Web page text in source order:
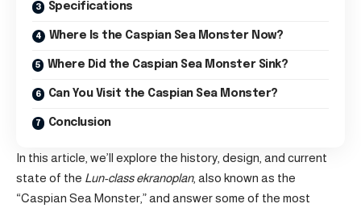
Specifications
Where Is the Caspian Sea Monster Now?
Where Did the Caspian Sea Monster Sink?
Can You Visit the Caspian Sea Monster?
Conclusion
In this article, we’ll explore the history, design, and current
state of the Lun-class ekranoplan, also known as the
“Caspian Sea Monster,” and answer some of the most